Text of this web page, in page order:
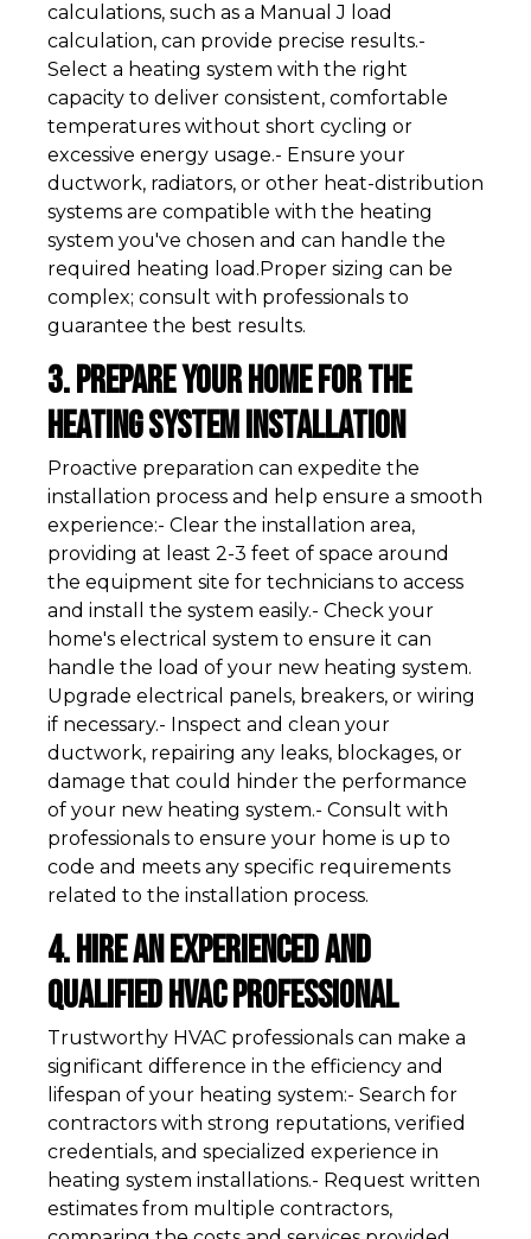
calculations, such as a Manual J load
calculation, can provide precise results.-
Select a heating system with the right
capacity to deliver consistent, comfortable
temperatures without short cycling or
excessive energy usage.- Ensure your
ductwork, radiators, or other heat-distribution
systems are compatible with the heating
system you've chosen and can handle the
required heating load.Proper sizing can be
complex; consult with professionals to
guarantee the best results.
3. Prepare Your Home for the
Heating System Installation
Proactive preparation can expedite the
installation process and help ensure a smooth
experience:- Clear the installation area,
providing at least 2-3 feet of space around
the equipment site for technicians to access
and install the system easily.- Check your
home's electrical system to ensure it can
handle the load of your new heating system.
Upgrade electrical panels, breakers, or wiring
if necessary.- Inspect and clean your
ductwork, repairing any leaks, blockages, or
damage that could hinder the performance
of your new heating system.- Consult with
professionals to ensure your home is up to
code and meets any specific requirements
related to the installation process.
4. Hire an Experienced and
Qualified HVAC Professional
Trustworthy HVAC professionals can make a
significant difference in the efficiency and
lifespan of your heating system:- Search for
contractors with strong reputations, verified
credentials, and specialized experience in
heating system installations.- Request written
estimates from multiple contractors,